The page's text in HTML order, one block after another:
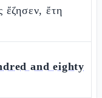
ἔζησεν, ἔτη
and eighty